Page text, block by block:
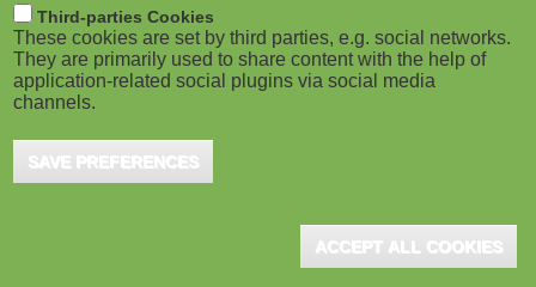
e
)
Third-parties Cookies
These cookies are set by third parties, e.g. social networks.
They are primarily used to share content with the help of
application-related social plugins via social media
channels.
SAVE PREFERENCES
ACCEPT ALL COOKIES